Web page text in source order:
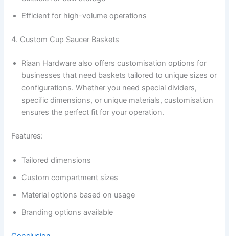
Efficient for high-volume operations
4. Custom Cup Saucer Baskets
Riaan Hardware also offers customisation options for
businesses that need baskets tailored to unique sizes or
configurations. Whether you need special dividers,
specific dimensions, or unique materials, customisation
ensures the perfect fit for your operation.
Features:
Tailored dimensions
Custom compartment sizes
Material options based on usage
Branding options available